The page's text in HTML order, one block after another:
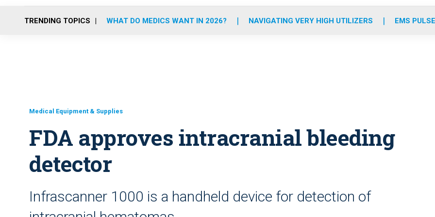
o
r
r
m
e
i
TRENDING TOPICS WHAT DO MEDICS WANT IN 2026? NAVIGATING VERY HIGH UTILIZERS EMS
Medical Equipment & Supplies
FDA approves intracranial bleeding
detector
Infrascanner 1000 is a handheld device for detection of